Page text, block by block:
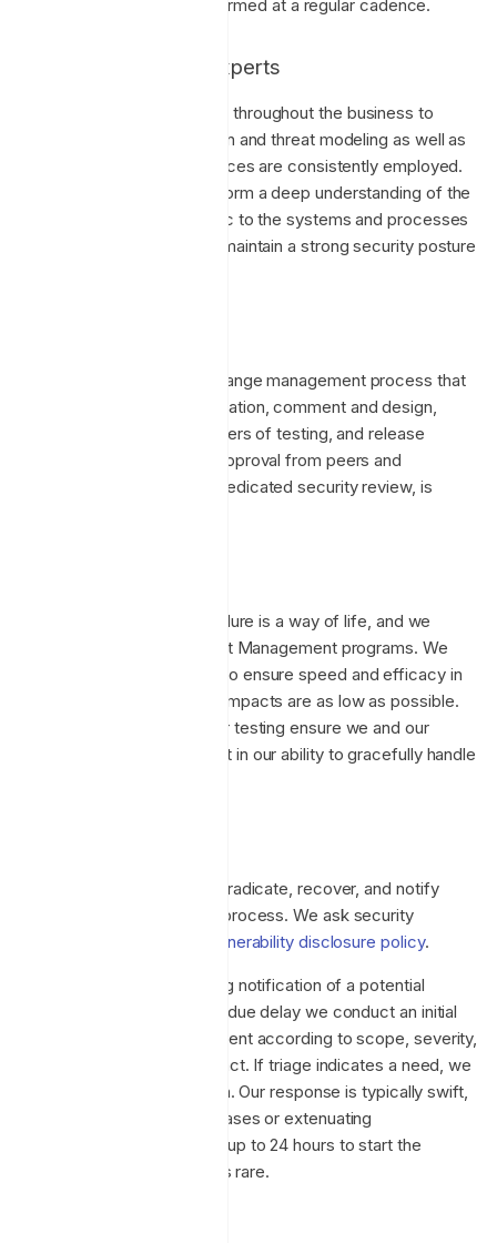
to call staff. Training is reaffirmed at a regular cadence.
Embedded security experts
We embed security experts throughout the business to
ensure proper risk evaluation and threat modeling as well as
ensuring that security practices are consistently employed.
These experts are able to form a deep understanding of the
threats and controls specific to the systems and processes
being used and allow us to maintain a strong security posture
Enclave employs a strict change management process that
encompasses feature evaluation, comment and design,
threat modeling, multiple layers of testing, and release
procedures. At each level approval from peers and
management, as well as a dedicated security review, is
At Enclave, preparing for failure is a way of life, and we
exemplify this in our Incident Management programs. We
employ Chaos Engineering to ensure speed and efficacy in
our responses, and ensure impacts are as low as possible.
These practices and regular testing ensure we and our
customers can be confident in our ability to gracefully handle
Enclave follows a contain, eradicate, recover, and notify
security incident response process. We ask security
vulnerability disclosure policy.
Upon identifying or receiving notification of a potential
security incident, without undue delay we conduct an initial
assessment to triage the event according to scope, severity,
urgency, likelihood and impact. If triage indicates a need, we
initiate a formal investigation. Our response is typically swift,
within hours, but complex cases or extenuating
circumstances may require up to 24 hours to start the
investigation, although this is rare.